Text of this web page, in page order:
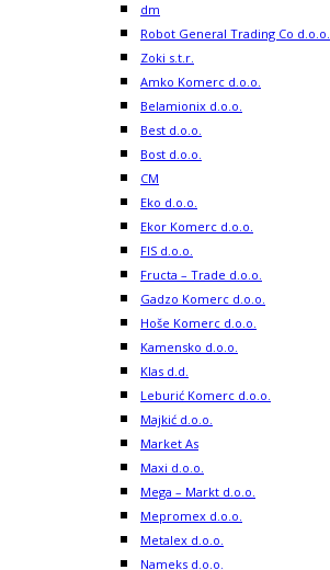
dm
Robot General Trading Co d.o.o.
Zoki s.t.r.
Amko Komerc d.o.o.
Belamionix d.o.o.
Best d.o.o.
Bost d.o.o.
CM
Eko d.o.o.
Ekor Komerc d.o.o.
FIS d.o.o.
Fructa – Trade d.o.o.
Gadzo Komerc d.o.o.
Hoše Komerc d.o.o.
Kamensko d.o.o.
Klas d.d.
Leburić Komerc d.o.o.
Majkić d.o.o.
Market As
Maxi d.o.o.
Mega – Markt d.o.o.
Mepromex d.o.o.
Metalex d.o.o.
Nameks d.o.o.